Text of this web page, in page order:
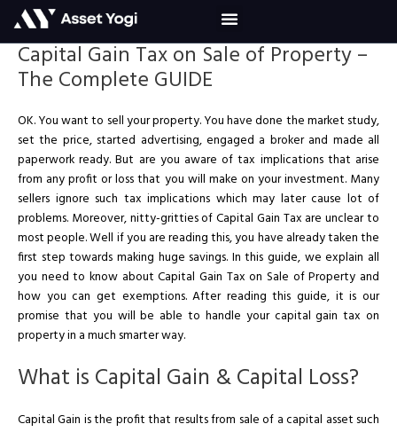
content
Capital Gain Tax on Sale of Property –
The Complete GUIDE
OK. You want to sell your property. You have done the market study,
set the price, started advertising, engaged a broker and made all
paperwork ready. But are you aware of tax implications that arise
from any profit or loss that you will make on your investment. Many
sellers ignore such tax implications which may later cause lot of
problems. Moreover, nitty-gritties of Capital Gain Tax are unclear to
most people. Well if you are reading this, you have already taken the
first step towards making huge savings. In this guide, we explain all
you need to know about Capital Gain Tax on Sale of Property and
how you can get exemptions. After reading this guide, it is our
promise that you will be able to handle your capital gain tax on
property in a much smarter way.
What is Capital Gain & Capital Loss?
Capital Gain is the profit that results from sale of a capital asset such